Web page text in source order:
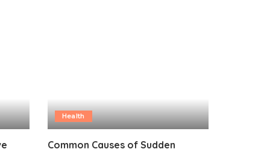
Health
Common Causes of Sudden